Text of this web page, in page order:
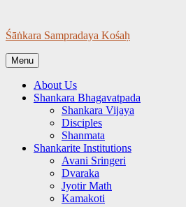
content
Śāṅkara Sampradaya Kośaḥ
Menu
About Us
Shankara Bhagavatpada
Shankara Vijaya
Disciples
Shanmata
Shankarite Institutions
Avani Sringeri
Dvaraka
Jyotir Math
Kamakoti